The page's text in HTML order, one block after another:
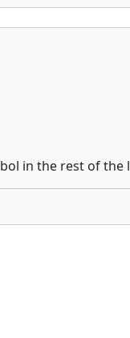
in the rest of the